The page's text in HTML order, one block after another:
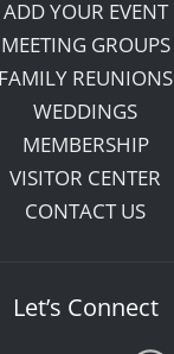
ADD YOUR EVENT
MEETING GROUPS
FAMILY REUNIONS
WEDDINGS
MEMBERSHIP
VISITOR CENTER
CONTACT US
Let’s Connect